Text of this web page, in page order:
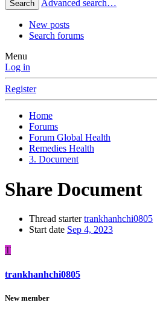
Search Advanced search…
New posts
Search forums
Menu
Log in
Register
Home
Forums
Forum Global Health
Remedies Health
3. Document
Share Document
Thread starter trankhanhchi0805
Start date Sep 4, 2023
T
trankhanhchi0805
New member